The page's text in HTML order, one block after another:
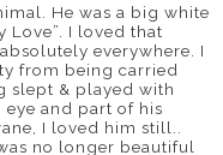
He was a big white
Love”. I loved that
everywhere. I
from being carried
slept & played with
eye and part of his
I loved him still..
no longer beautiful